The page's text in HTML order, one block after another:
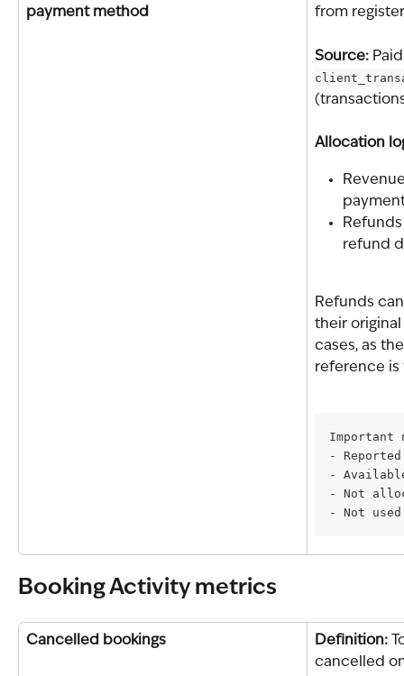
payment method
from
Source:
Allocation
refund
Refunds
their
cases, as
reference is
Important
-
-
- Not
- Not
Booking Activity metrics
Cancelled bookings Definition:
cancelled